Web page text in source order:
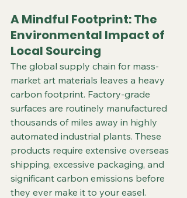
A Mindful Footprint: The
Environmental Impact of
Local Sourcing
The global supply chain for mass-
market art materials leaves a heavy
carbon footprint. Factory-grade
surfaces are routinely manufactured
thousands of miles away in highly
automated industrial plants. These
products require extensive overseas
shipping, excessive packaging, and
significant carbon emissions before
they ever make it to your easel.